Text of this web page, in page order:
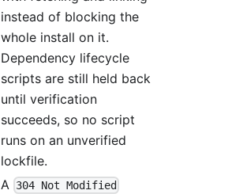
instead of blocking the
whole install on it.
Dependency lifecycle
scripts are still held back
until verification
succeeds, so no script
runs on an unverified
lockfile.
A 304 Not Modified